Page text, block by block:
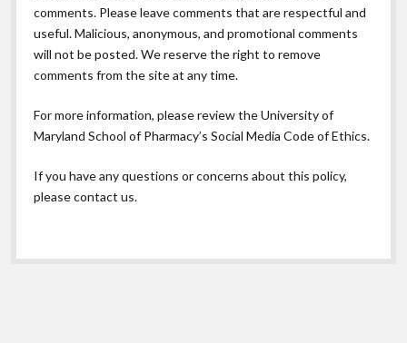
comments. Please leave comments that are respectful and
useful. Malicious, anonymous, and promotional comments
will not be posted. We reserve the right to remove
comments from the site at any time.
For more information, please review theUniversity of
Maryland School of Pharmacy’s Social Media Code of Ethics.
If you have any questions or concerns about this policy,
please contact us.